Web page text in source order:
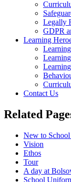
Legally
GDPR
Learning
Contact Us
Related
New to School
Vision
Ethos
Tour
A day at
School